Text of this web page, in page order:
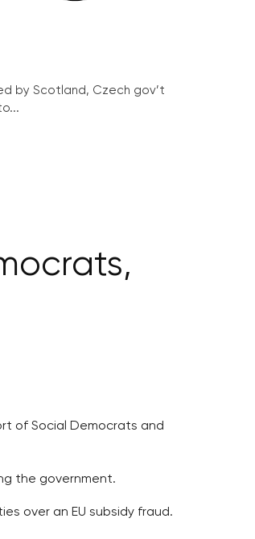
by Scotland, Czech gov’t
of Social Democrats and
the government.
over an EU subsidy fraud.